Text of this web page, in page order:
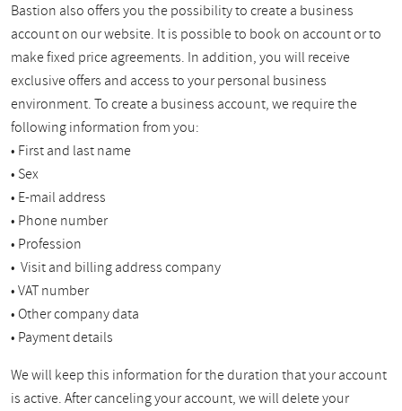
Bastion also offers you the possibility to create a business
account on our website. It is possible to book on account or to
make fixed price agreements. In addition, you will receive
exclusive offers and access to your personal business
environment. To create a business account, we require the
following information from you:
• First and last name
• Sex
• E-mail address
• Phone number
• Profession
• Visit and billing address company
• VAT number
• Other company data
• Payment details
We will keep this information for the duration that your account
is active. After canceling your account, we will delete your